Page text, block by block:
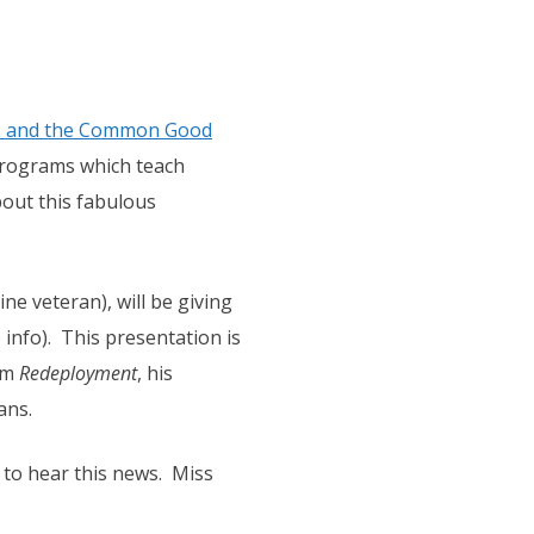
the Common Good
which teach
this fabulous
veteran), will be giving
This presentation is
Redeployment, his
hear this news. Miss